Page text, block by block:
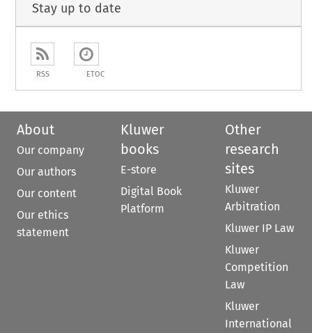
Stay up to date
RSS ETOC
About
Our company
Our authors
Our content
Our ethics
statement
Kluwer
books
E-store
Digital Book
Platform
Other
research
sites
Kluwer
Arbitration
Kluwer IP Law
Kluwer
Competition
Law
Kluwer
International